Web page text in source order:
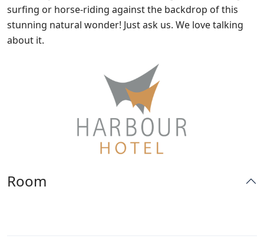
surfing or horse-riding against the backdrop of this
stunning natural wonder! Just ask us. We love talking
about it.
Room